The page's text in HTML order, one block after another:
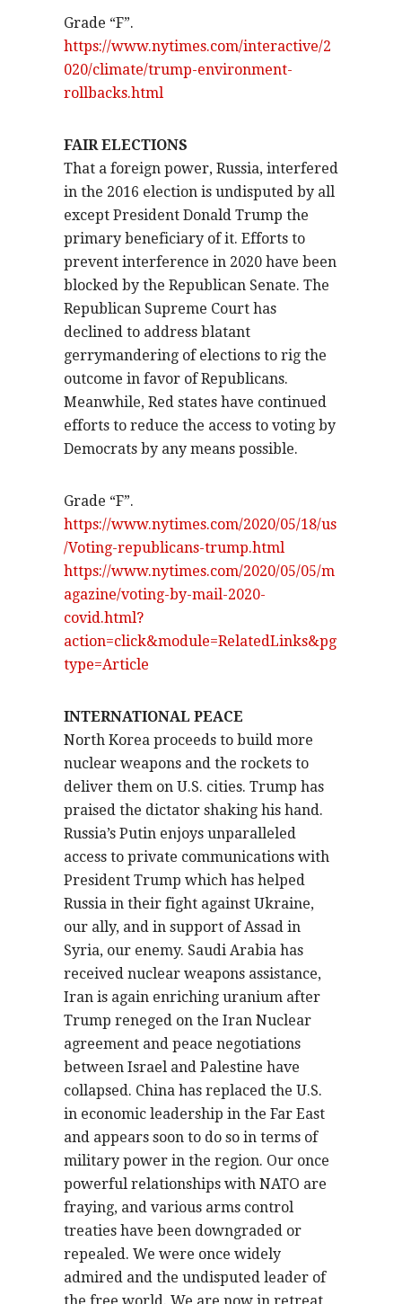
Grade “F”.
https://www.nytimes.com/interactive/2
020/climate/trump-environment-
rollbacks.html
FAIR ELECTIONS
That a foreign power, Russia, interfered
in the 2016 election is undisputed by all
except President Donald Trump the
primary beneficiary of it. Efforts to
prevent interference in 2020 have been
blocked by the Republican Senate. The
Republican Supreme Court has
declined to address blatant
gerrymandering of elections to rig the
outcome in favor of Republicans.
Meanwhile, Red states have continued
efforts to reduce the access to voting by
Democrats by any means possible.
Grade “F”.
https://www.nytimes.com/2020/05/18/us
/Voting-republicans-trump.html
https://www.nytimes.com/2020/05/05/m
agazine/voting-by-mail-2020-
covid.html?
action=click&module=RelatedLinks&pg
type=Article
INTERNATIONAL PEACE
North Korea proceeds to build more
nuclear weapons and the rockets to
deliver them on U.S. cities. Trump has
praised the dictator shaking his hand.
Russia’s Putin enjoys unparalleled
access to private communications with
President Trump which has helped
Russia in their fight against Ukraine,
our ally, and in support of Assad in
Syria, our enemy. Saudi Arabia has
received nuclear weapons assistance,
Iran is again enriching uranium after
Trump reneged on the Iran Nuclear
agreement and peace negotiations
between Israel and Palestine have
collapsed. China has replaced the U.S.
in economic leadership in the Far East
and appears soon to do so in terms of
military power in the region. Our once
powerful relationships with NATO are
fraying, and various arms control
treaties have been downgraded or
repealed. We were once widely
admired and the undisputed leader of